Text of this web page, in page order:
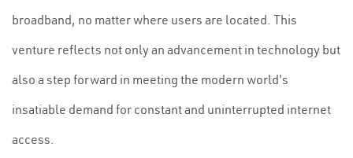
broadband, no matter where users are located. This
venture reflects not only an advancement in technology but
also a step forward in meeting the modern world's
insatiable demand for constant and uninterrupted internet
access.